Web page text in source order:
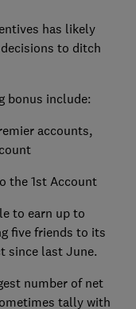
has likely
to ditch
bonus include:
accounts,
the 1st Account
to earn up to
five friends to its
since last June.
number of net
tally with